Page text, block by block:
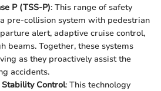
P (TSS-P): This range of safety
pre-collision system with pedestrian
alert, adaptive cruise control,
beams. Together, these systems
as they proactively assist the
accidents.
Stability Control: This technology